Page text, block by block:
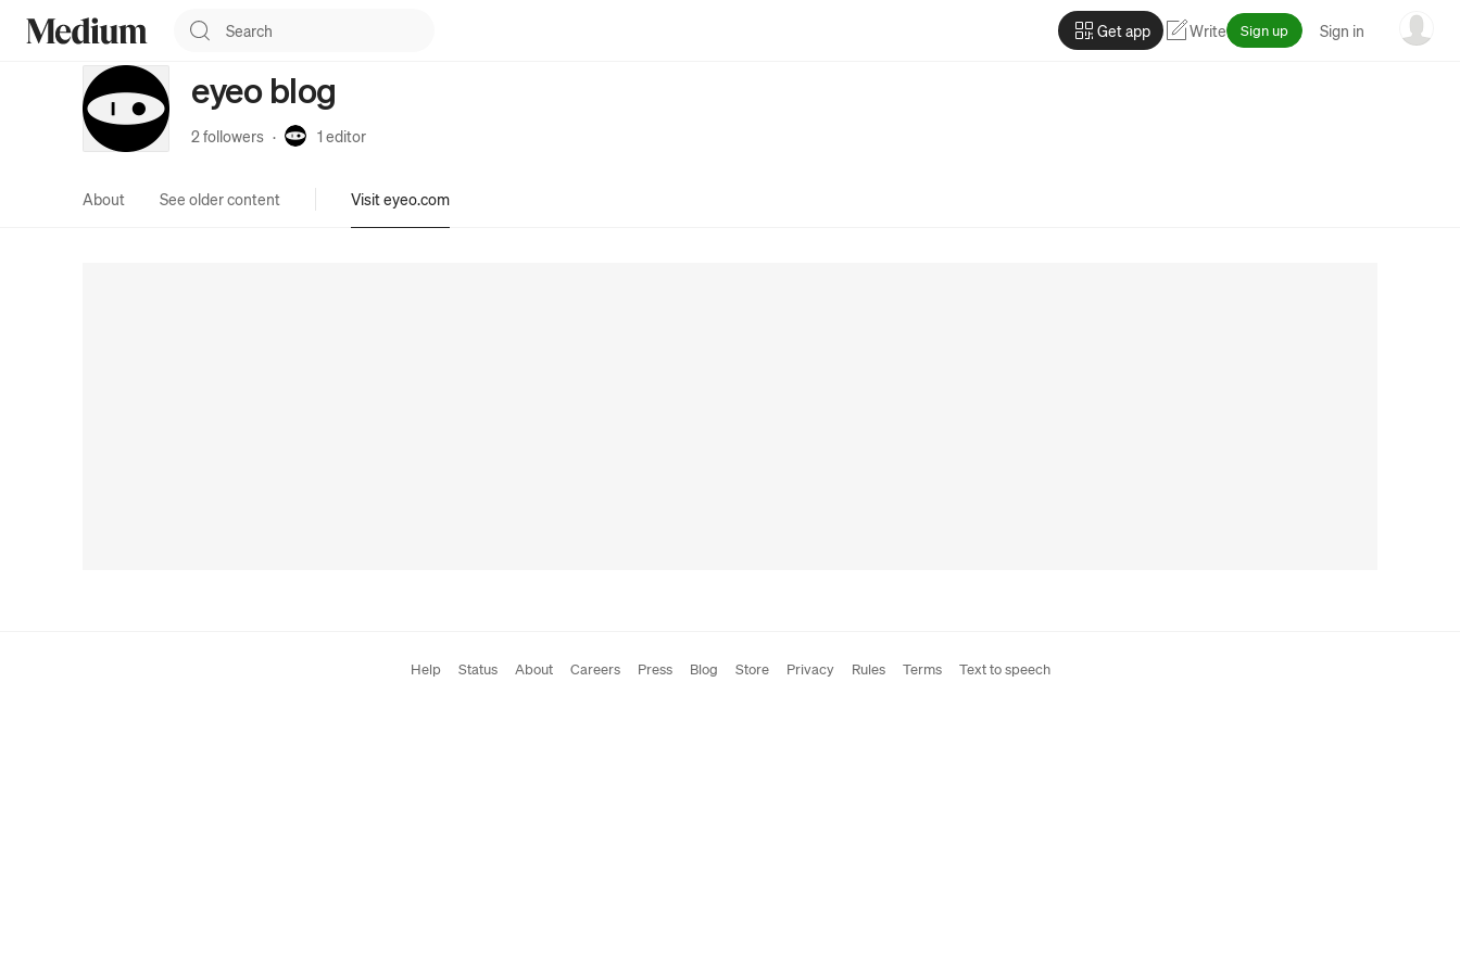
Get app Write Sign up Sign in
eyeo blog
2 followers · 1 editor
About See older content Visit eyeo.com
Help Status About Careers Press Blog Store Privacy Rules Terms Text to speech